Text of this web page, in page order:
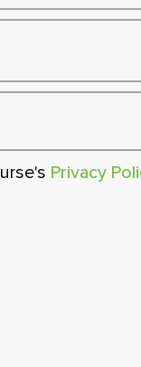
Privacy